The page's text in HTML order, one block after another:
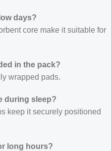
days?
core make it suitable for
in the pack?
wrapped pads.
during sleep?
keep it securely positioned
long hours?